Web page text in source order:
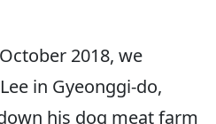
2018, we
in Gyeonggi-do,
his dog meat farm